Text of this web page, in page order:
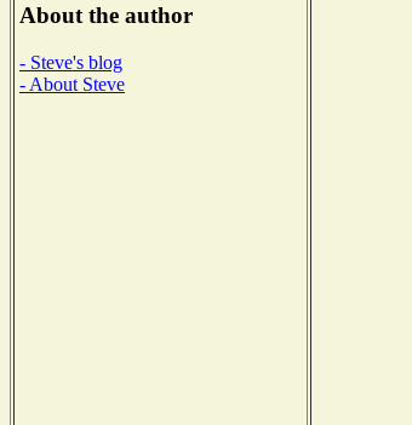
About the author
- Steve's blog
- About Steve